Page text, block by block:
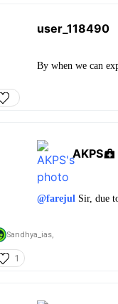
user_118490
By when we can
AKPS
@farejul Sir, due
Sandhya_ias,
1